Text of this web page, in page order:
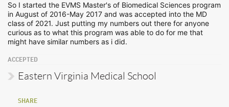
So I started the EVMS Master's of Biomedical Sciences program
in August of 2016-May 2017 and was accepted into the MD
class of 2021. Just putting my numbers out there for anyone
curious as to what this program was able to do for me that
might have similar numbers as i did.
ACCEPTED
Eastern Virginia Medical School
SHARE